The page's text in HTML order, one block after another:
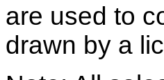
are used to
drawn by a